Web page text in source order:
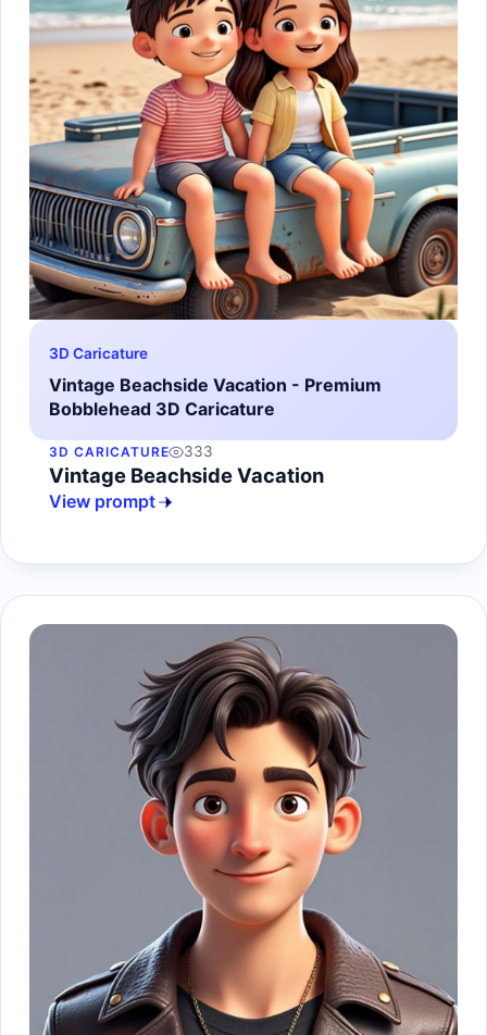
3D Caricature
Vintage Beachside Vacation - Premium
Bobblehead 3D Caricature
3D CARICATURE 333
Vintage Beachside Vacation
View prompt